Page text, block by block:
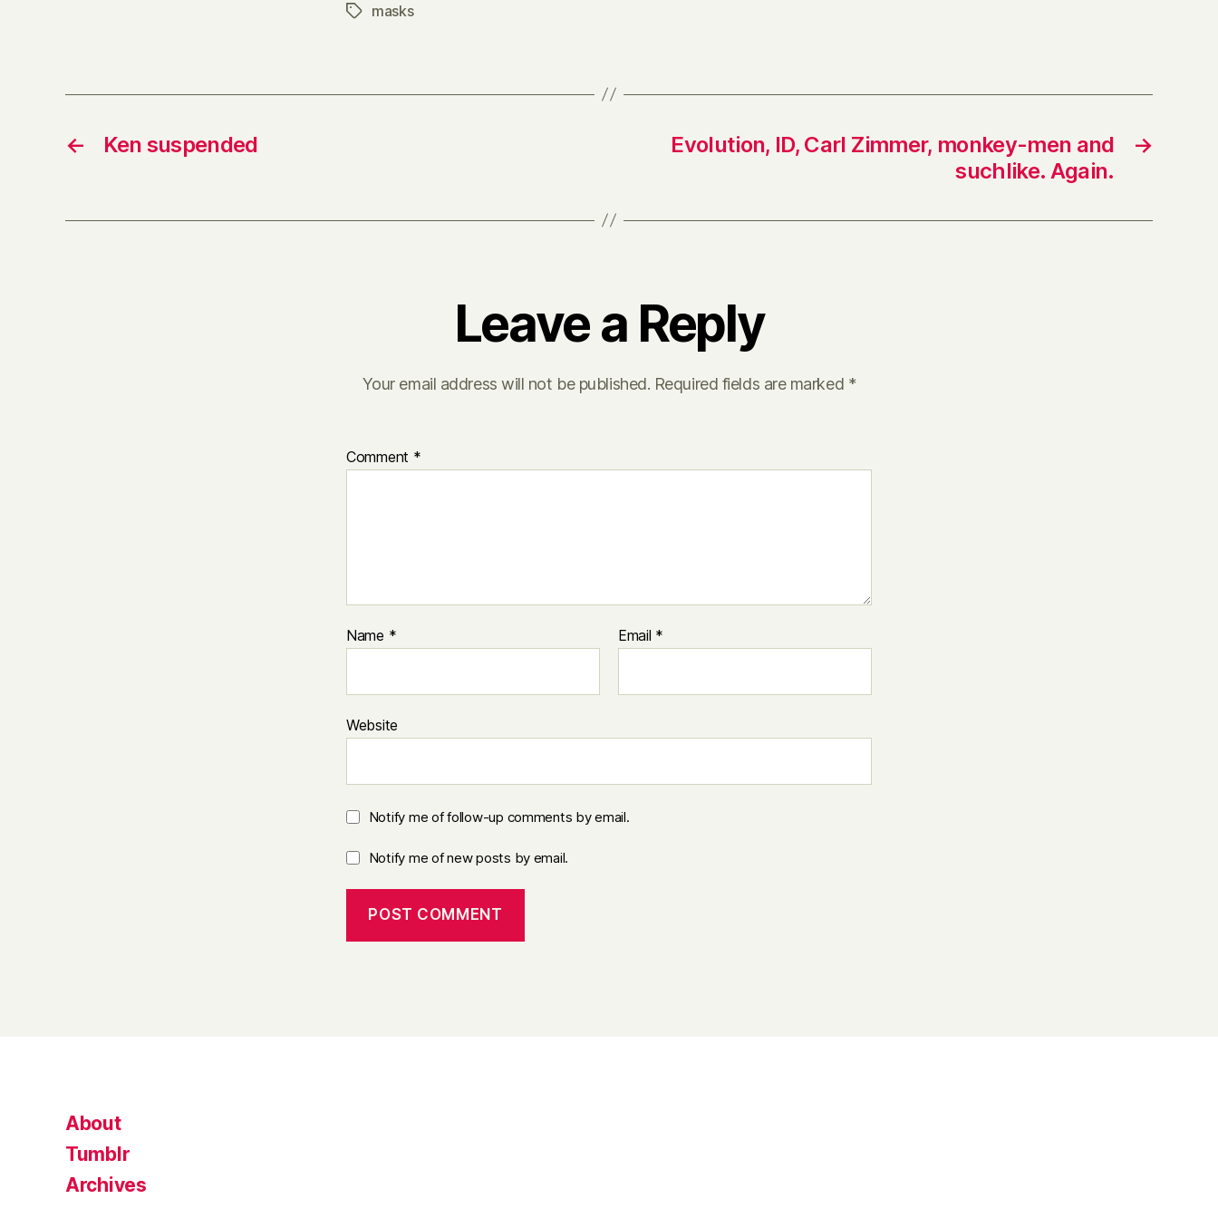
Tagsmasks
← Ken suspended →
Evolution, ID, Carl Zimmer, monkey-men and
suchlike. Again.
Leave a Reply
Your email address will not be published. Required fields are marked *
Comment *
Name * Email *
Website
Notify me of follow-up comments by email.
Notify me of new posts by email.
About
Tumblr
Archives